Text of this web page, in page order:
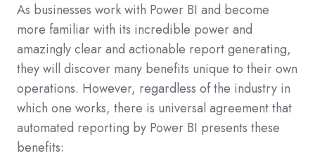
As businesses work with Power BI and become
more familiar with its incredible power and
amazingly clear and actionable report generating,
they will discover many benefits unique to their own
operations. However, regardless of the industry in
which one works, there is universal agreement that
automated reporting by Power BI presents these
benefits: